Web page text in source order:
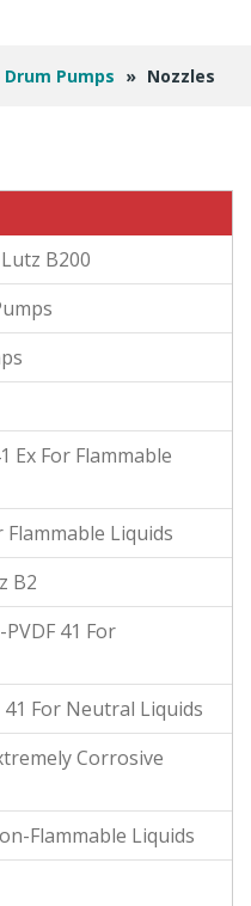
Drum Pumps » Nozzles
B200
Ex For Flammable
Flammable Liquids
B2
41 For
For Neutral Liquids
Corrosive
Flammable Liquids